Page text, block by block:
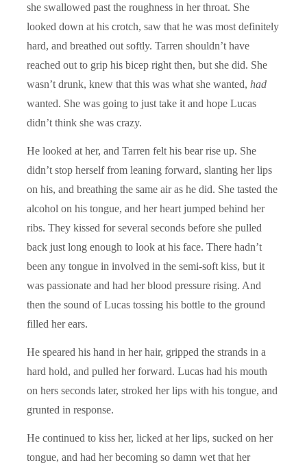
she swallowed past the roughness in her throat. She
looked down at his crotch, saw that he was most definitely
hard, and breathed out softly. Tarren shouldn’t have
reached out to grip his bicep right then, but she did. She
wasn’t drunk, knew that this was what she wanted, had
wanted. She was going to just take it and hope Lucas
didn’t think she was crazy.
He looked at her, and Tarren felt his bear rise up. She
didn’t stop herself from leaning forward, slanting her lips
on his, and breathing the same air as he did. She tasted the
alcohol on his tongue, and her heart jumped behind her
ribs. They kissed for several seconds before she pulled
back just long enough to look at his face. There hadn’t
been any tongue in involved in the semi-soft kiss, but it
was passionate and had her blood pressure rising. And
then the sound of Lucas tossing his bottle to the ground
filled her ears.
He speared his hand in her hair, gripped the strands in a
hard hold, and pulled her forward. Lucas had his mouth
on hers seconds later, stroked her lips with his tongue, and
grunted in response.
He continued to kiss her, licked at her lips, sucked on her
tongue, and had her becoming so damn wet that her